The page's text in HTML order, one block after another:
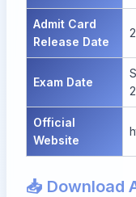
Admit Card
Release Date
Exam Date
Official
Website
📥 Download